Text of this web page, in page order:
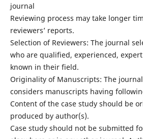
journal
Reviewing process may take longer
reviewers’ reports.
Selection of Reviewers: The journal
who are qualified, experienced,
known in their field.
Originality of Manuscripts: The
considers manuscripts having
Content of the case study should be
produced by author(s).
Case study should not be submitted